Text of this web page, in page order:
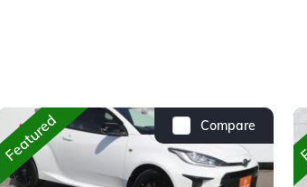
Compare
Featured